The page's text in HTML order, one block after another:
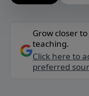
Grow closer
teaching.
Click here to
preferred